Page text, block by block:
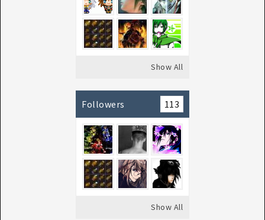
Show All
Followers 113
Show All